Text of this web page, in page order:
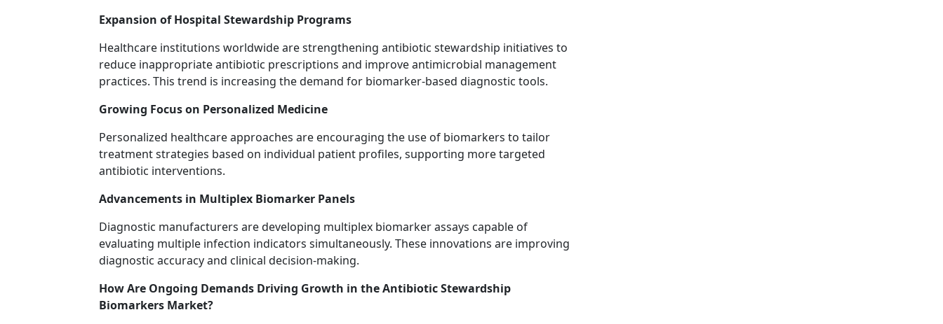
Expansion of Hospital Stewardship Programs
Healthcare institutions worldwide are strengthening antibiotic stewardship initiatives to
reduce inappropriate antibiotic prescriptions and improve antimicrobial management
practices. This trend is increasing the demand for biomarker-based diagnostic tools.
Growing Focus on Personalized Medicine
Personalized healthcare approaches are encouraging the use of biomarkers to tailor
treatment strategies based on individual patient profiles, supporting more targeted
antibiotic interventions.
Advancements in Multiplex Biomarker Panels
Diagnostic manufacturers are developing multiplex biomarker assays capable of
evaluating multiple infection indicators simultaneously. These innovations are improving
diagnostic accuracy and clinical decision-making.
How Are Ongoing Demands Driving Growth in the Antibiotic Stewardship
Biomarkers Market?